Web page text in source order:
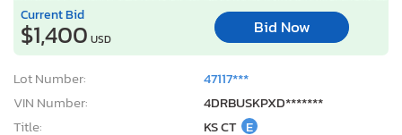
Current Bid
$1,400 USD
Bid Now
Lot Number:
47117***
VIN Number:
4DRBUSKPXD*******
Title:
KS CT E